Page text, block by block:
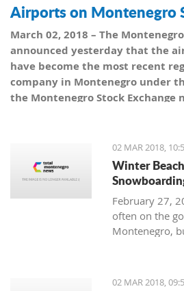
Airports on Montenegro
March 02, 2018 – The
announced yesterday that the
have become the most recent
company in Montenegro under
the Montenegro Stock
02 MAR 2018,
Winter
February 27,
often on the
Montenegro,
02 MAR 2018,